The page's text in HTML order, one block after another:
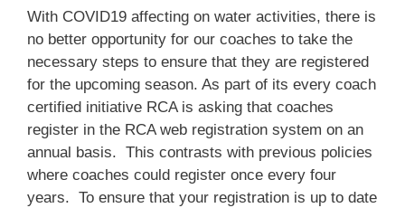
With COVID19 affecting on water activities, there is
no better opportunity for our coaches to take the
necessary steps to ensure that they are registered
for the upcoming season. As part of its every coach
certified initiative RCA is asking that coaches
register in the RCA web registration system on an
annual basis. This contrasts with previous policies
where coaches could register once every four
years. To ensure that your registration is up to date